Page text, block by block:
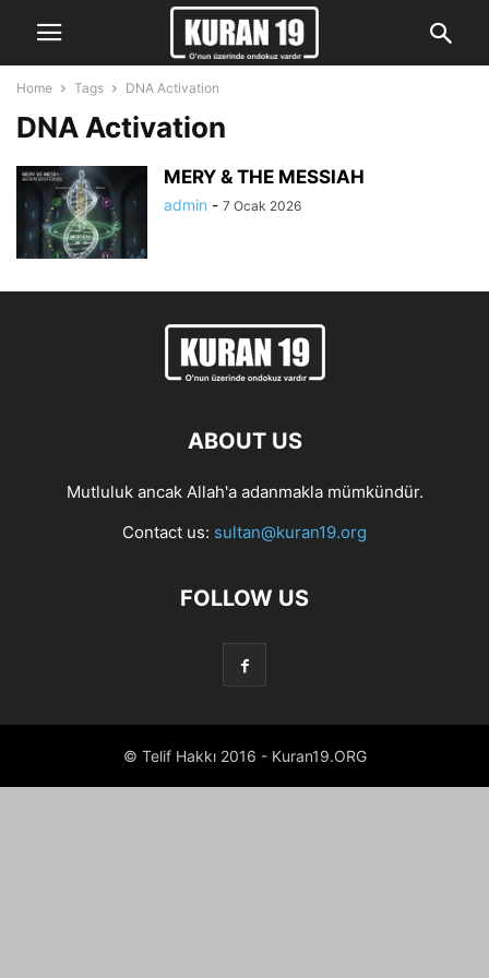
Home Tags DNA Activation
DNA Activation
MERY & THE MESSIAH
admin - 7 Ocak 2026
ABOUT US
Mutluluk ancak Allah'a adanmakla mümkündür.
Contact us: sultan@kuran19.org
FOLLOW US
© Telif Hakkı 2016 - Kuran19.ORG